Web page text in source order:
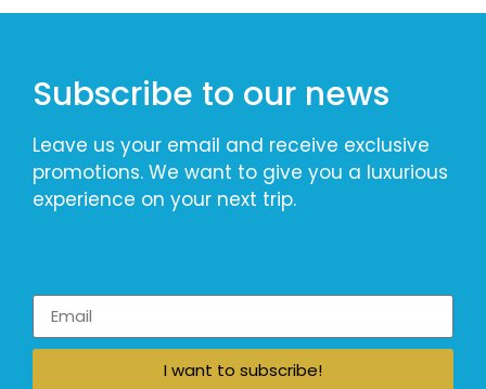
Subscribe to our news
Leave us your email and receive exclusive
promotions. We want to give you a luxurious
experience on your next trip.
I want to subscribe!